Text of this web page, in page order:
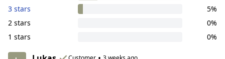
3 stars
5%
2 stars
0%
1 stars
0%